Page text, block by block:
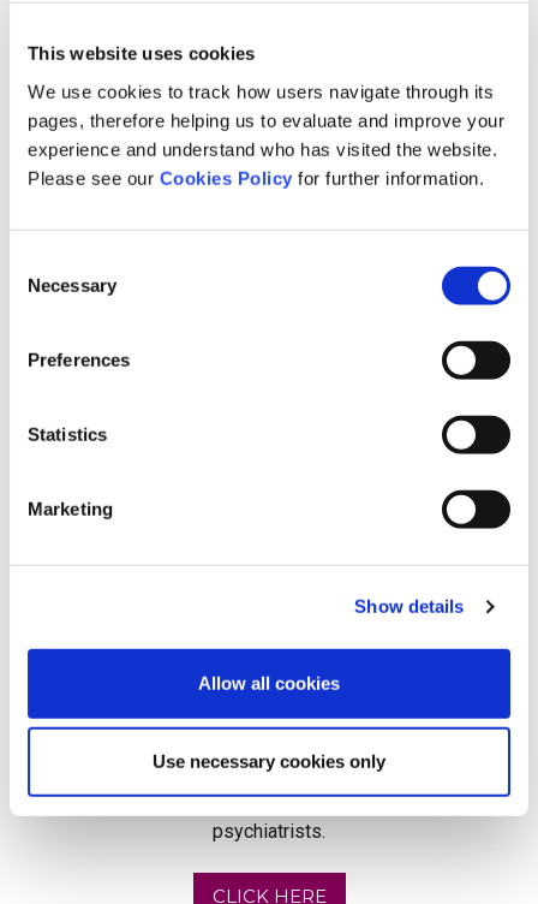
This website uses cookies
We use cookies to track how users navigate through its
pages, therefore helping us to evaluate and improve your
experience and understand who has visited the website.
Please see our Cookies Policy for further information.
Selection
Necessary
Preferences
Statistics
Marketing
Show details
Allow all cookies
Use necessary cookies only
Should your policy holder require physiotherapy
or MSK services, with our nationwide panel they
needs couldn't be easier. By partnering with
Speed Medical you will have access to some of
the UK's best counsellors, psychologists and
psychiatrists.
CLICK HERE